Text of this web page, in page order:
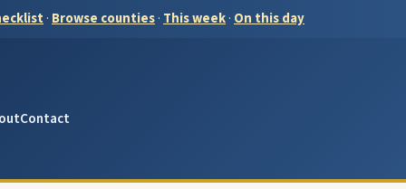
· Browse counties· This week· On this day
Contact